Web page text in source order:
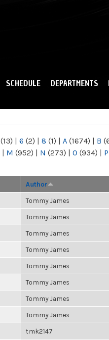
SCHEDULE DEPARTMENTS
(13) | 6 (2) | 8 (1) | A (1674) | B
| M (952) | N (273) | O (934) | P
Author
Tommy James
Tommy James
Tommy James
Tommy James
Tommy James
Tommy James
Tommy James
Tommy James
tmk2147